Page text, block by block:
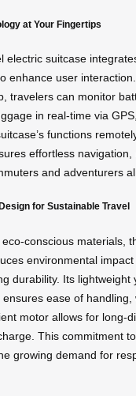
at Your Fingertips
electric suitcase
enhance user
travelers can monitor
in real-time via
functions
effortless navigation,
and adventurers
for Sustainable Travel
conscious materials,
environmental
durability. Its lightweight
ease of handling,
motor allows for long-
This commitment
growing demand for